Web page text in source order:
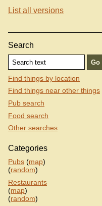
List all versions
Search
Find things by location
Find things near other things
Pub search
Food search
Other searches
Categories
Pubs (map)
(random)
Restaurants
(map)
(random)